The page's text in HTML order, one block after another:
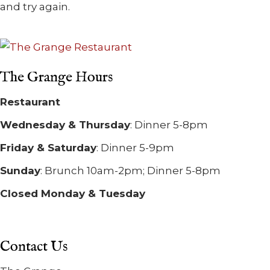
and try again.
The Grange Hours
Restaurant
Wednesday & Thursday: Dinner 5-8pm
Friday & Saturday: Dinner 5-9pm
Sunday: Brunch 10am-2pm; Dinner 5-8pm
Closed Monday & Tuesday
Contact Us